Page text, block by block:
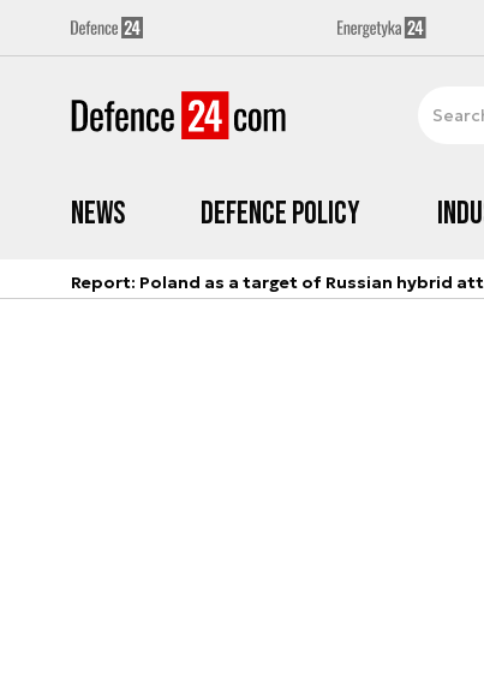
News Defence Policy
Report: Poland as a target of Russian hybrid